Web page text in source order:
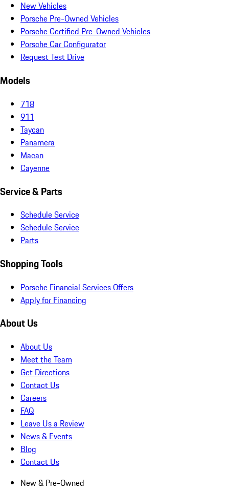
New Vehicles
Porsche Pre-Owned Vehicles
Porsche Certified Pre-Owned Vehicles
Porsche Car Configurator
Request Test Drive
Models
718
911
Taycan
Panamera
Macan
Cayenne
Service & Parts
Schedule Service
Schedule Service
Parts
Shopping Tools
Porsche Financial Services Offers
Apply for Financing
About Us
About Us
Meet the Team
Get Directions
Contact Us
Careers
FAQ
Leave Us a Review
News & Events
Blog
Contact Us
New & Pre-Owned